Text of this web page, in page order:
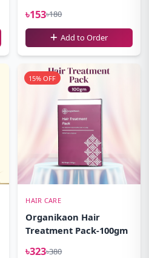
৳153৳180
Add to Order
15% OFF
HAIR CARE
Organikaon Hair
Treatment Pack-100gm
৳323৳380